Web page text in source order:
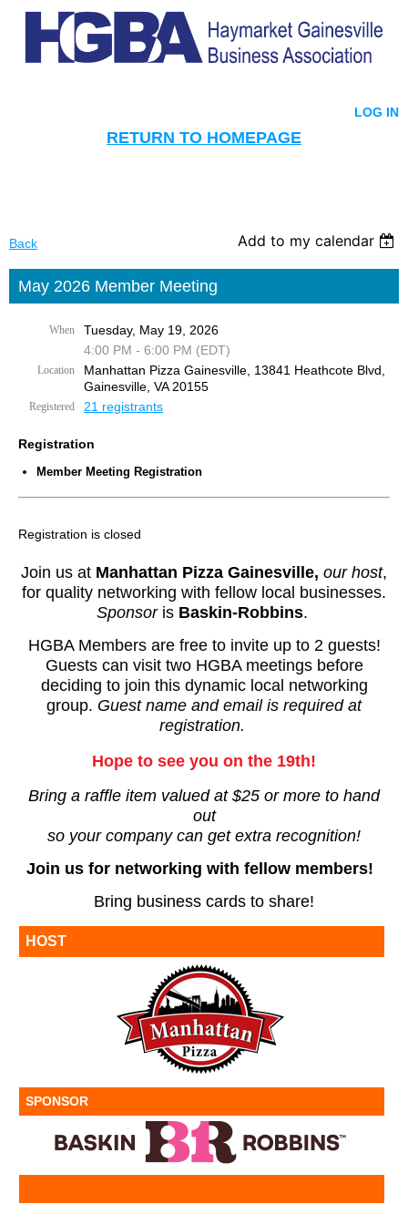
LOG IN
RETURN TO HOMEPAGE
Back Add to my calendar
May 2026 Member Meeting
When
Tuesday, May 19, 2026
4:00 PM - 6:00 PM (EDT)
Location
Manhattan Pizza Gainesville, 13841 Heathcote Blvd,
Gainesville, VA 20155
Registered 21 registrants
Registration
Member Meeting Registration
Registration is closed
Join us at Manhattan Pizza Gainesville, our host,
for quality networking with fellow local businesses.
Sponsoris Baskin-Robbins.
HGBA Members are free to invite up to 2 guests!
Guests can visit two HGBA meetings before
deciding to join this dynamic local networking
group. Guest name and email is required at
registration.
Hope to see you on the 19th!
Bring a raffle item valued at $25 or more to hand
out
so your company can get extra recognition!
Join us for networking with fellow members!
Bring business cards to share!
HOST
SPONSOR